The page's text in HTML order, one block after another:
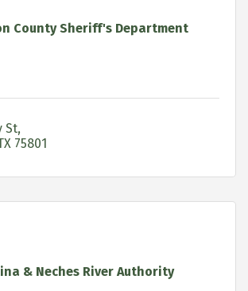
County Sheriff's Department
St
75801
& Neches River Authority